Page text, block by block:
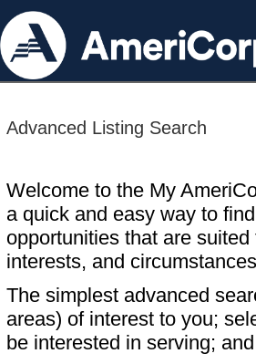
Advanced Listing Search
Welcome to the My
a quick and easy way to
opportunities that are
interests, and
The simplest advanced
areas) of interest to you;
be interested in serving;